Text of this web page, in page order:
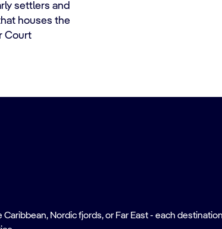
settlers and
houses the
Court
Nordic fjords, or Far East - each